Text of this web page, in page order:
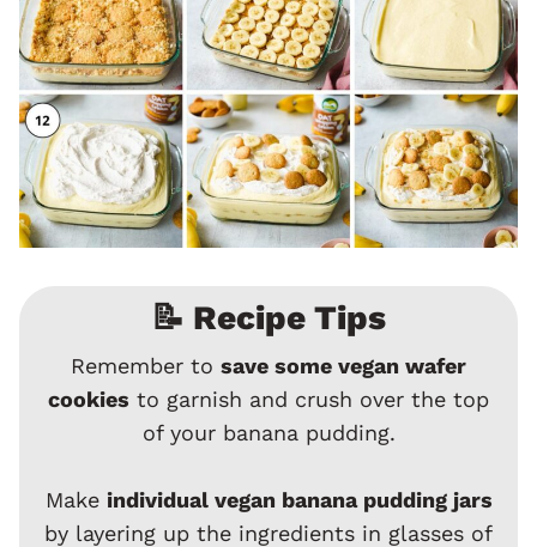
📝 Recipe Tips
Remember to save some vegan wafer
cookies to garnish and crush over the top
of your banana pudding.
Make individual vegan banana pudding jars
by layering up the ingredients in glasses of